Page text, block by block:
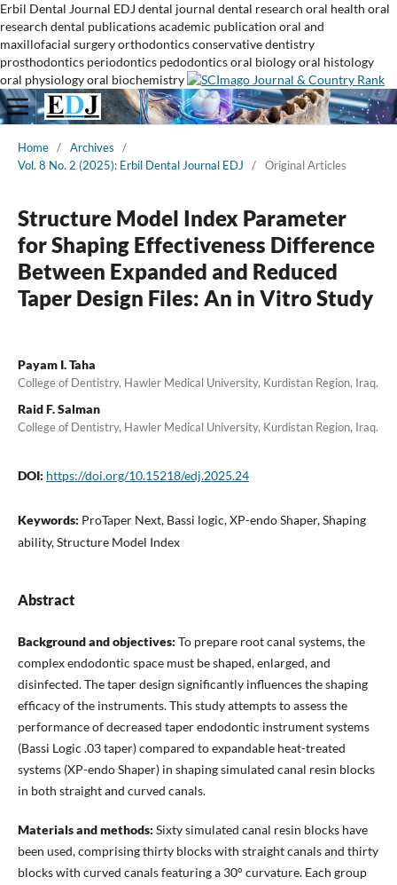
Erbil Dental Journal EDJ dental journal dental research oral health oral
research dental publicationsacademic publication oral and
maxillofacial surgeryorthodonticsconservative dentistry
prosthodontics periodontics pedodonticsoral biologyoral histology
oral physiologyoral biochemistry
Home / Archives
/
Vol. 8 No. 2 (2025): Erbil Dental Journal EDJ
/ Original Articles
Structure Model Index Parameter
for Shaping Effectiveness Difference
Between Expanded and Reduced
Taper Design Files: An in Vitro Study
Payam I. Taha
College of Dentistry, Hawler Medical University, Kurdistan Region, Iraq.
Raid F. Salman
College of Dentistry, Hawler Medical University, Kurdistan Region, Iraq.
DOI: https://doi.org/10.15218/edj.2025.24
Keywords: ProTaper Next, Bassi logic, XP-endo Shaper, Shaping
ability, Structure Model Index
Abstract
Background and objectives: To prepare root canal systems, the
complex endodontic space must be shaped, enlarged, and
disinfected. The taper design significantly influences the shaping
efficacy of the instruments. This study attempts to assess the
performance of decreased taper endodontic instrument systems
(Bassi Logic .03 taper) compared to expandable heat-treated
systems (XP-endo Shaper) in shaping simulated canal resin blocks
in both straight and curved canals.
Materials and methods: Sixty simulated canal resin blocks have
been used, comprising thirty blocks with straight canals and thirty
blocks with curved canals featuring a 30° curvature. Each group